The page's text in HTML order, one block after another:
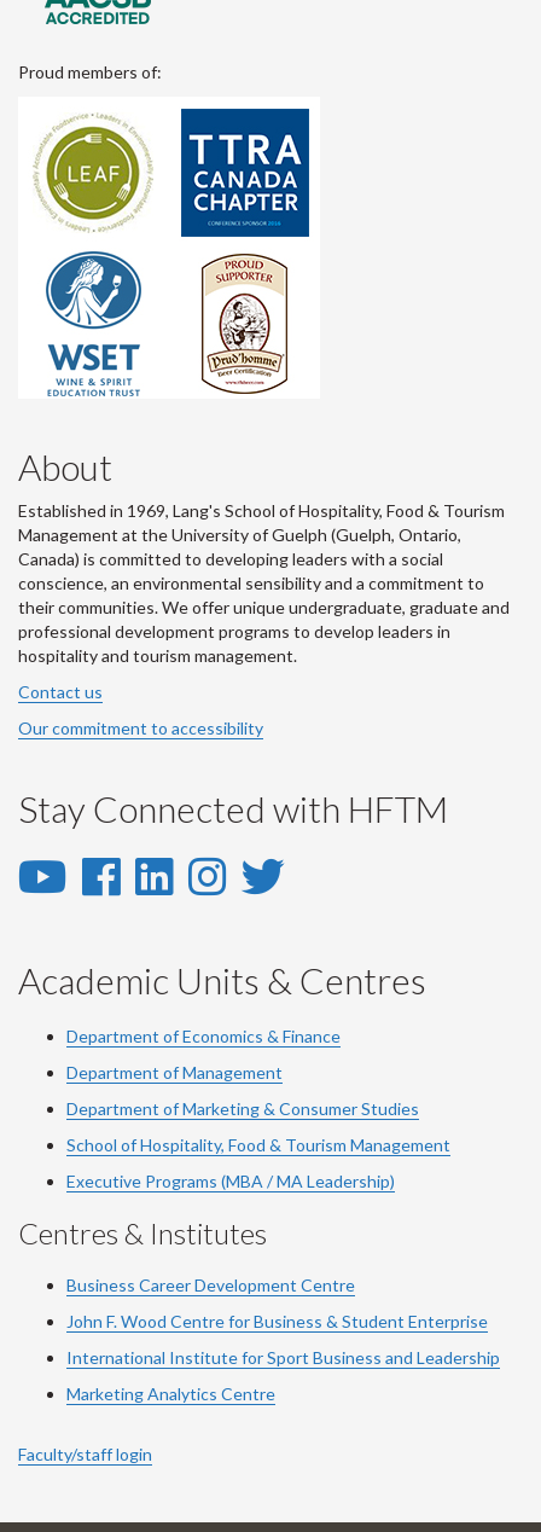
Proud members of:
About
Established in 1969, Lang's School of Hospitality, Food & Tourism
Management at the University of Guelph (Guelph, Ontario,
Canada) is committed to developing leaders with a social
conscience, an environmental sensibility and a commitment to
their communities. We offer unique undergraduate, graduate and
professional development programs to develop leaders in
hospitality and tourism management.
Contact us
Our commitment to accessibility
Stay Connected with HFTM
YouTube
YouTube
Facebook
Facebook
LinkedIn
LinkedIn
Instagram
Instagram
Twitter
Academic Units & Centres
Department of Economics & Finance
Department of Management
Department of Marketing & Consumer Studies
School of Hospitality, Food & Tourism Management
Executive Programs (MBA / MA Leadership)
Centres & Institutes
Business Career Development Centre
John F. Wood Centre for Business & Student Enterprise
International Institute forSport Business and Leadership
Marketing Analytics Centre
Faculty/staff login